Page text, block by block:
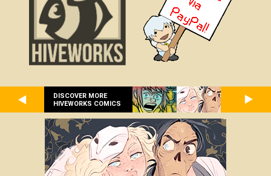
DISCOVER MORE
HIVEWORKS COMICS